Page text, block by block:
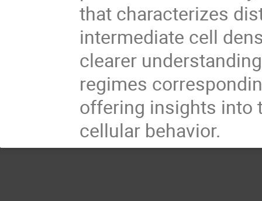
that characterizes
intermediate cell
clearer
regimes
offering insights into
cellular behavior.